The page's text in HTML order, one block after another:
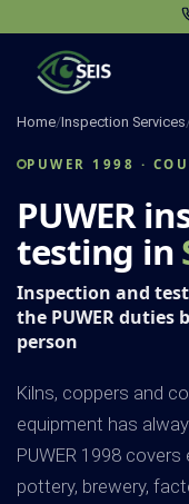
content
Home/Inspection Services
PUWER 1998 ·
PUWER
testing in
Inspection and
the PUWER
person
Kilns, coppers and
equipment has
PUWER 1998
pottery, brewery,